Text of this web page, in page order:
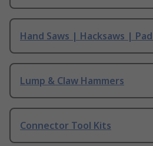
Hand Saws | Hacksaws | Pad
Lump & Claw Hammers
Connector Tool Kits